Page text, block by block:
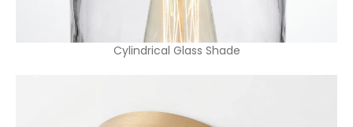
Cylindrical Glass Shade